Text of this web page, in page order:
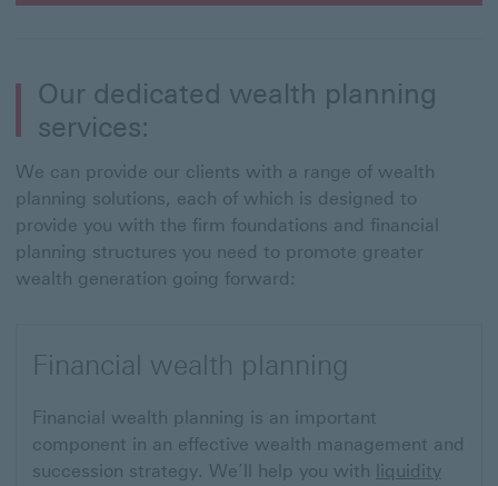
Our dedicated wealth planning
services:
We can provide our clients with a range of wealth
planning solutions, each of which is designed to
provide you with the firm foundations and financial
planning structures you need to promote greater
wealth generation going forward:
Financial wealth planning
Financial wealth planning is an important
component in an effective wealth management and
succession strategy. We’ll help you with
liquidity